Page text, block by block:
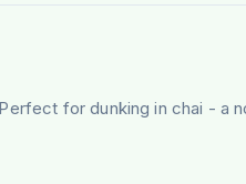
for dunking in chai - a